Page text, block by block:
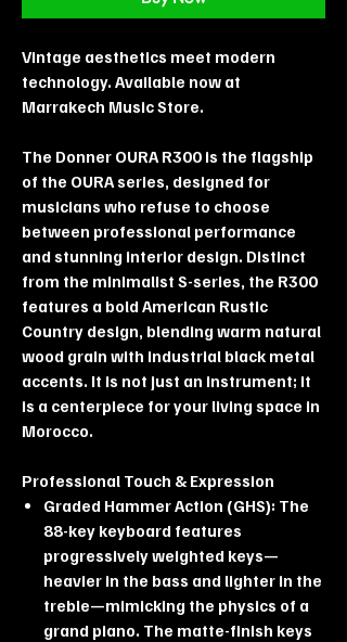
Vintage aesthetics meet modern
technology. Available now at
Marrakech Music Store.
The Donner OURA R300 is the flagship
of the OURA series, designed for
musicians who refuse to choose
between professional performance
and stunning interior design. Distinct
from the minimalist S-series, the R300
features a bold American Rustic
Country design, blending warm natural
wood grain with industrial black metal
accents. It is not just an instrument; it
is a centerpiece for your living space in
Morocco.
Professional Touch & Expression
Graded Hammer Action (GHS): The
88-key keyboard features
progressively weighted keys—
heavier in the bass and lighter in the
treble—mimicking the physics of a
grand piano. The matte-finish keys